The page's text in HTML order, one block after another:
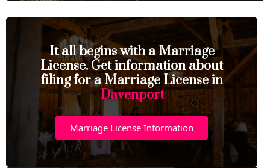
It all begins with a Marriage
License. Get information about
filing for a Marriage License in
Davenport
Marriage License Information